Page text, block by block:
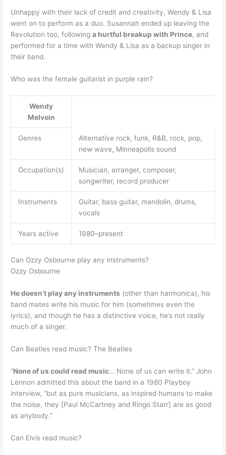
Unhappy with their lack of credit and creativity, Wendy & Lisa
went on to perform as a duo. Susannah ended up leaving the
Revolution too, followinga hurtful breakup with Prince, and
performed for a time with Wendy & Lisa as a backup singer in
their band.
Who was the female guitarist in purple rain?
Wendy
Melvoin
Genres
Alternative rock, funk, R&B, rock, pop,
new wave, Minneapolis sound
Occupation(s)
Musician, arranger, composer,
songwriter, record producer
Instruments
Guitar, bass guitar, mandolin, drums,
vocals
Years active 1980–present
Can Ozzy Osbourne play any instruments?
Ozzy Osbourne
He doesn’t play any instruments (other than harmonica), his
band mates write his music for him (sometimes even the
lyrics), and though he has a distinctive voice, he’s not really
much of a singer.
Can Beatles read music? The Beatles
“None of us could read music… None of us can write it.” John
Lennon admitted this about the band in a 1980 Playboy
interview, “but as pure musicians, as inspired humans to make
the noise, they [Paul McCartney and Ringo Starr] are as good
as anybody.”
Can Elvis read music?